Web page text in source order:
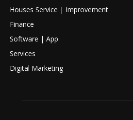
Houses Service | Improvement
Finance
Software | App
Services
Digital Marketing